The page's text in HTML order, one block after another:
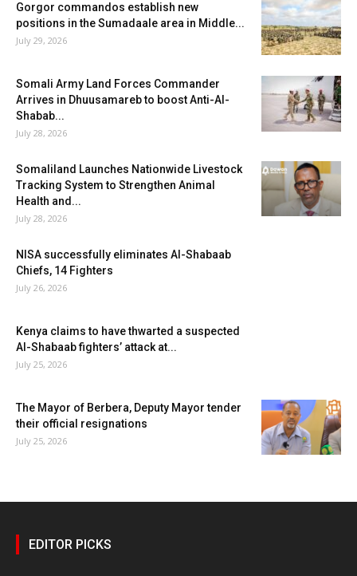
Gorgor commandos establish new
positions in the Sumadaale area in Middle...
July 29, 2026
Somali Army Land Forces Commander
Arrives in Dhuusamareb to boost Anti-Al-
Shabab...
July 28, 2026
Somaliland Launches Nationwide Livestock
Tracking System to Strengthen Animal
Health and...
July 28, 2026
NISA successfully eliminates Al-Shabaab
Chiefs, 14 Fighters
July 26, 2026
Kenya claims to have thwarted a suspected
Al-Shabaab fighters’ attack at...
July 25, 2026
The Mayor of Berbera, Deputy Mayor tender
their official resignations
July 25, 2026
EDITOR PICKS